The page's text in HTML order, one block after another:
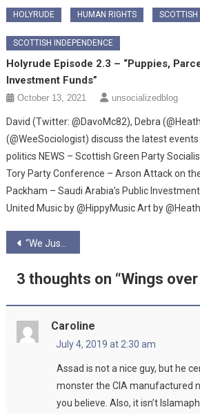
HOLYRUDE HUMAN RIGHTS SCOTTISH
SCOTTISH INDEPENDENCE
Holyrude Episode 2.3 – “Puppies,
Investment Funds”
October 13, 2021 unsocializedblog
David (Twitter: @DavoMc82), Debra
(@WeeSociologist) discuss the latest
politics NEWS – Scottish Green Party
Tory Party Conference – Arson Attack on
Packham – Saudi Arabia’s Public
United Music by @HippyMusic Art by
Post
navigation
“We Just Want People to Listen to the Science…”- June Podcast Pt2
3 thoughts on “Wings
Caroline
July 4, 2019 at 2:30 am
Assad is not a nice guy, but he
monster the CIA manufactured
you believe. Also, it isn’t